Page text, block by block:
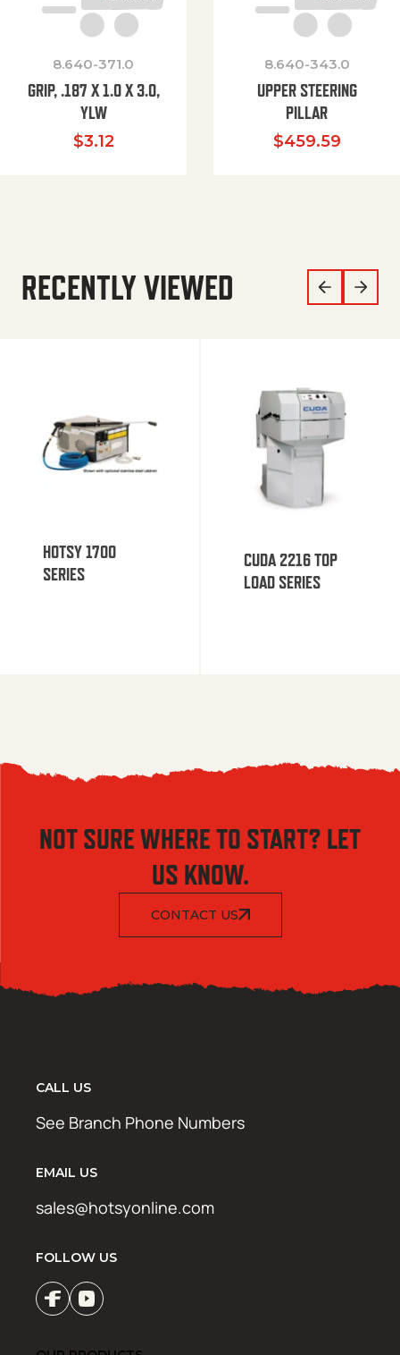
8.640-371.0
GRIP, .187 X 1.0 X 3.0,
YLW
$3.12
8.640-343.0
UPPER STEERING
PILLAR
$459.59
RECENTLY VIEWED
HOTSY 1700
SERIES
CUDA 2216 TOP
LOAD SERIES
NOT SURE WHERE TO START? LET
US KNOW.
CONTACT US
CALL US
See Branch Phone Numbers
EMAIL US
sales@hotsyonline.com
FOLLOW US